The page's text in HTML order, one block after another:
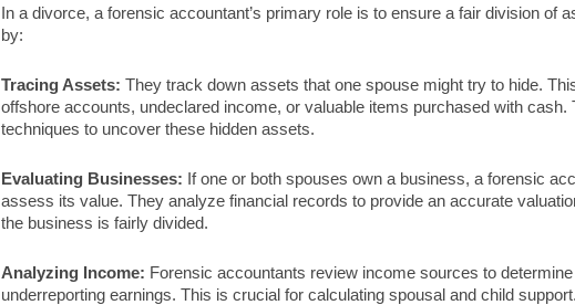
In a divorce, a forensic accountant’s primary role is to ensure a fair division of
by:
Tracing Assets: They track down assets that one spouse might try to hide.
offshore accounts, undeclared income, or valuable items purchased with cash.
techniques to uncover these hidden assets.
Evaluating Businesses: If one or both spouses own a business, a forensic
assess its value. They analyze financial records to provide an accurate
the business is fairly divided.
Analyzing Income: Forensic accountants review income sources to
underreporting earnings. This is crucial for calculating spousal and child